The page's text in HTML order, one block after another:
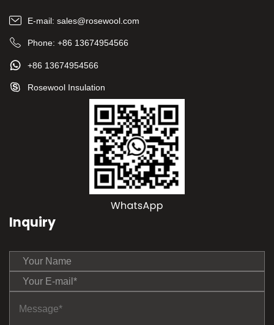
E-mail: sales@rosewool.com
Phone: +86 13674954566
+86 13674954566
Rosewool Insulation
Inquiry